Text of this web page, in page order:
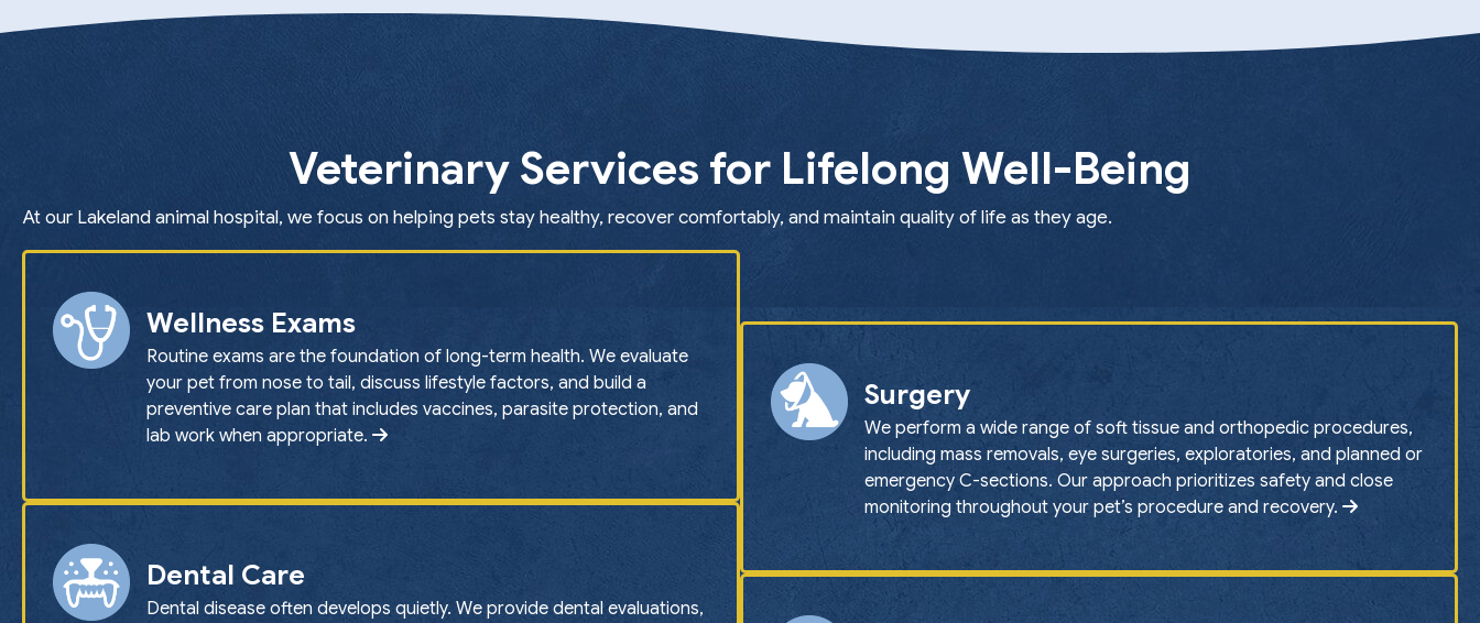
Veterinary Services for Lifelong Well-Being
At our Lakeland animal hospital, we focus on helping pets stay healthy, recover comfortably, and maintain quality of life as they age.
Wellness Exams
Routine exams are the foundation of long-term health. We evaluate
your pet from nose to tail, discuss lifestyle factors, and build a
preventive care plan that includes vaccines, parasite protection, and
lab work when appropriate.
Dental Care
Dental disease often develops quietly. We provide dental evaluations,
Surgery
We perform a wide range of soft tissue and orthopedic procedures,
including mass removals, eye surgeries, exploratories, and planned or
emergency C-sections. Our approach prioritizes safety and close
monitoring throughout your pet’s procedure and recovery.